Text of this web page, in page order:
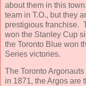
about them in this
team in T.O., but they
prestigious franchise.
won the Stanley Cup
the Toronto Blue won
Series victories.
The Toronto
in 1871, the Argos are